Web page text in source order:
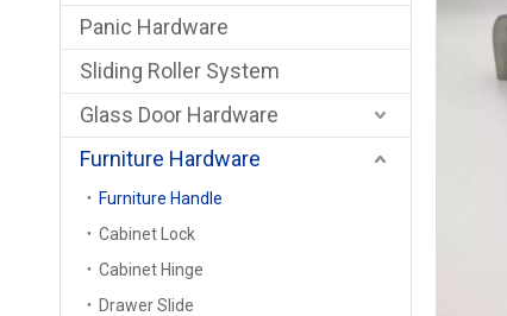
Panic Hardware
Sliding Roller System
Glass Door Hardware
Furniture Hardware
Furniture Handle
Cabinet Lock
Cabinet Hinge
Drawer Slide